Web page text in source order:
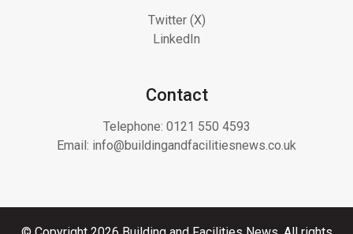
Twitter (X)
LinkedIn
Contact
Telephone: 0121 550 4593
Email: info@buildingandfacilitiesnews.co.uk